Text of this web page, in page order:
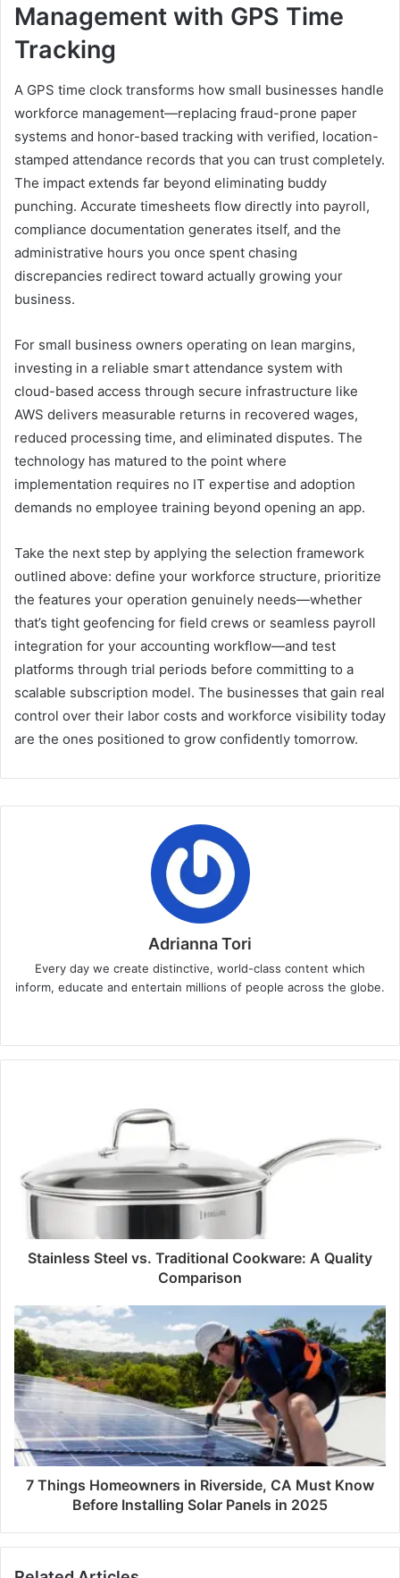
Management with GPS Time
Tracking
A GPS time clock transforms how small businesses handle
workforce management—replacing fraud-prone paper
systems and honor-based tracking with verified, location-
stamped attendance records that you can trust completely.
The impact extends far beyond eliminating buddy
punching. Accurate timesheets flow directly into payroll,
compliance documentation generates itself, and the
administrative hours you once spent chasing
discrepancies redirect toward actually growing your
business.
For small business owners operating on lean margins,
investing in a reliable smart attendance system with
cloud-based access through secure infrastructure like
AWS delivers measurable returns in recovered wages,
reduced processing time, and eliminated disputes. The
technology has matured to the point where
implementation requires no IT expertise and adoption
demands no employee training beyond opening an app.
Take the next step by applying the selection framework
outlined above: define your workforce structure, prioritize
the features your operation genuinely needs—whether
that’s tight geofencing for field crews or seamless payroll
integration for your accounting workflow—and test
platforms through trial periods before committing to a
scalable subscription model. The businesses that gain real
control over their labor costs and workforce visibility today
are the ones positioned to grow confidently tomorrow.
Adrianna Tori
Every day we create distinctive, world-class content which
inform, educate and entertain millions of people across the globe.
Stainless Steel vs. Traditional Cookware: A Quality
Comparison
7 Things Homeowners in Riverside, CA Must Know
Before Installing Solar Panels in 2025